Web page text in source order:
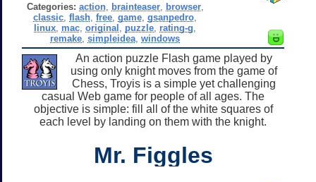
Categories: action, brainteaser, browser,
classic ,flash ,free ,game ,gsanpedro
linux mac ,original puzzle rating-g
remake ,simpleidea ,windows
An action puzzle Flash game played by
using only knight moves from the game of
Chess, Troyis is a simple yet challenging
casual Web game for people of all ages. The
objective is simple: fill all of the white squares of
each level by landing on them with the knight.
Mr. Figgles